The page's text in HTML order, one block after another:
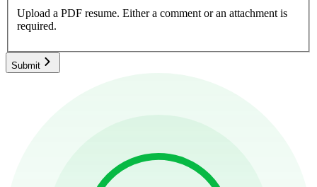
Upload a PDF resume. Either a comment or an attachment is
required.
Submit